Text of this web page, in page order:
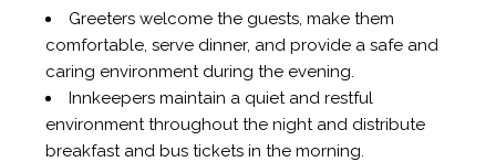
Greeters welcome the guests, make them
comfortable, serve dinner, and provide a safe and
caring environment during the evening.
Innkeepers maintain a quiet and restful
environment throughout the night and distribute
breakfast and bus tickets in the morning.